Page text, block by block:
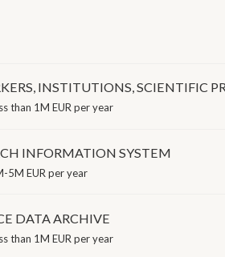
INSTITUTIONS, SCIENTIFIC
than 1M EUR per year
INFORMATION SYSTEM
5M EUR per year
DATA ARCHIVE
than 1M EUR per year